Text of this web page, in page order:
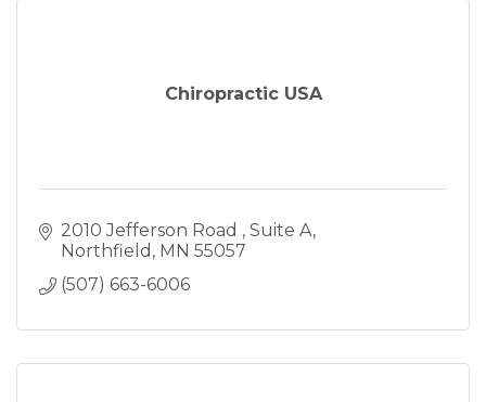
Chiropractic USA
2010 Jefferson Road
Suite A
Northfield
MN 55057
(507) 663-6006